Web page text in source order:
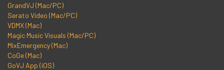
GrandVJ (Mac/PC)
Serato Video (Mac/PC)
VDMX (Mac)
Magic Music Visuals (Mac/PC)
MixEmergency (Mac)
CoGe (Mac)
GoVJ App (iOS)